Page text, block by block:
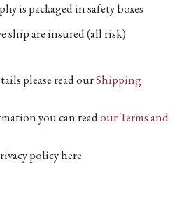
is packaged in safety boxes
ship are insured (all risk)
please read ourShipping
you can readour Terms and
policy here